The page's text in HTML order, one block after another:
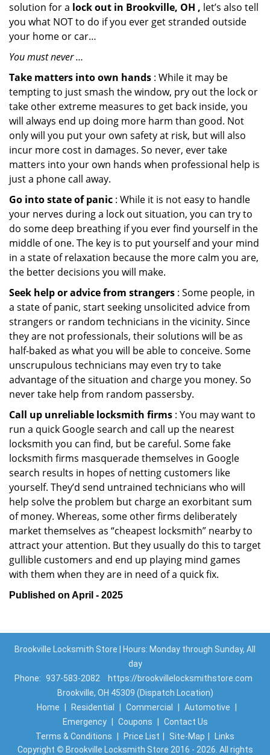
solution for a lock out in Brookville, OH , let’s also tell
you what NOT to do if you ever get stranded outside
your home or car…
You must never …
Take matters into own hands : While it may be
tempting to just smash the window, pry out the lock or
take other extreme measures to get back inside, you
will always end up doing more harm than good. Not
only will you put your own safety at risk, but will also
incur more cost in damages. So never, ever take
matters into your own hands when professional help is
just a phone call away.
Go into state of panic : While it is not easy to handle
your nerves during a lock out situation, you can try to
do some deep breathing if you ever find yourself in the
middle of one. The key is to put yourself and your mind
in a state of relaxation because the more calm you are,
the better decisions you will make.
Seek help or advice from strangers : Some people, in
a state of panic, start seeking unsolicited advice from
strangers or random technicians in the vicinity. Since
they are not professionals, their solutions will be as
half-baked as what you will be able to conceive. Some
unscrupulous technicians may even try to take
advantage of the situation and charge you money. So
never take help from random passersby.
Call up unreliable locksmith firms : You may want to
run a quick Google search and call up the nearest
locksmith you can find, but be careful. Some fake
locksmith firms masquerade themselves in Google
search results in hopes of netting customers like
yourself. They’d send untrained technicians who will
help solve the problem but charge an exorbitant sum
of money. Whereas, some other firms deliberately
market themselves as “cheapest locksmith” nearby to
attract your attention. But they usually do this to target
gullible customers and end up playing mind games
with them when they are in need of a quick fix.
Published on April - 2025
Brookville Locksmith Store | Hours: Monday through Sunday, All
day
Phone: 937-583-2082
https://brookvillelocksmithstore.com
Brookville, OH 45309 (Dispatch Location)
Home
Residential Commercial Automotive
Emergency
Coupons
Contact Us
Terms & Conditions
Price List Site-Map
Links
Copyright © Brookville Locksmith Store 2016 - 2026. All rights